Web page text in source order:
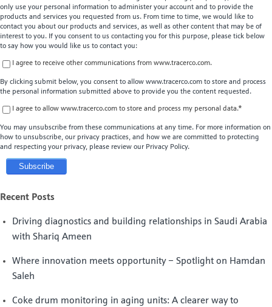
only use your personal information to administer your account and to provide the
products and services you requested from us. From time to time, we would like to
contact you about our products and services, as well as other content that may be of
interest to you. If you consent to us contacting you for this purpose, please tick below
to say how you would like us to contact you:
I agree to receive other communications from www.tracerco.com.
By clicking submit below, you consent to allow www.tracerco.com to store and process
the personal information submitted above to provide you the content requested.
I agree to allow www.tracerco.com to store and process my personal data.*
You may unsubscribe from these communications at any time. For more information on
how to unsubscribe, our privacy practices, and how we are committed to protecting
and respecting your privacy, please review our Privacy Policy.
Recent Posts
Driving diagnostics and building relationships in Saudi Arabia
with Shariq Ameen
Where innovation meets opportunity – Spotlight on Hamdan
Saleh
Coke drum monitoring in aging units: A clearer way to